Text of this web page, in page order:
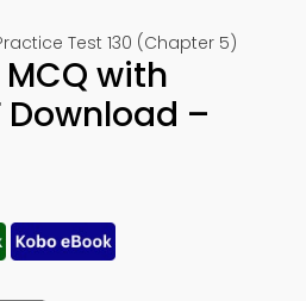
Test 130 (Chapter 5)
with
Download –